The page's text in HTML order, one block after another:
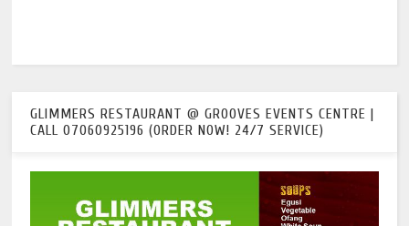
GLIMMERS RESTAURANT @ GROOVES EVENTS CENTRE |
CALL 07060925196 (ORDER NOW! 24/7 SERVICE)